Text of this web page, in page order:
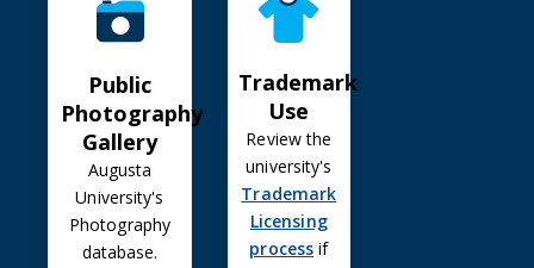
Public
Photography
Gallery
Augusta
University's
Photography
database.
Trademark
Use
Review the
university's
Trademark
Licensing
process if